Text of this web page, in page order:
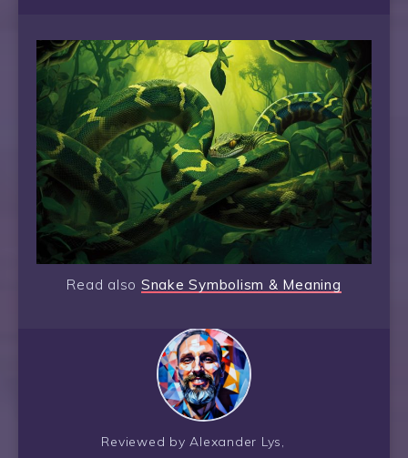
Read also Snake Symbolism & Meaning
Reviewed by Alexander Lys,